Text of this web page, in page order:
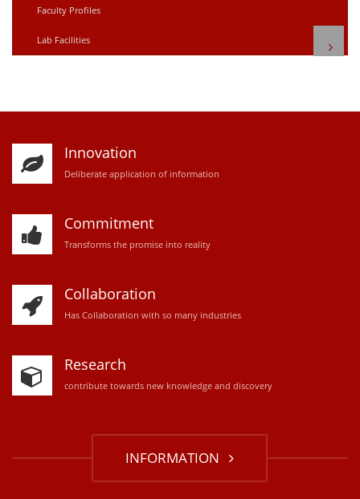
Faculty Profiles
Lab Facilities
Innovation
Deliberate application of information
Commitment
Transforms the promise into reality
Collaboration
Has Collaboration with so many industries
Research
contribute towards new knowledge and discovery
INFORMATION